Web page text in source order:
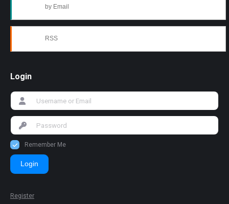
by Email
RSS
Login
Remember Me
Login
Register